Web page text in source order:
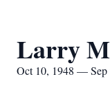
Larry
Oct 10, 1948 — Sep